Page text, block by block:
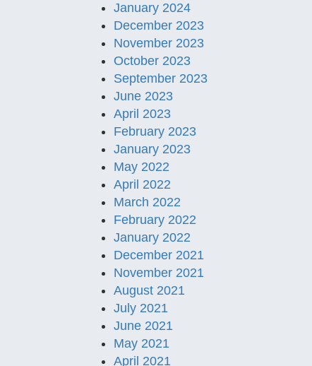
January 2024
December 2023
November 2023
October 2023
September 2023
June 2023
April 2023
February 2023
January 2023
May 2022
April 2022
March 2022
February 2022
January 2022
December 2021
November 2021
August 2021
July 2021
June 2021
May 2021
April 2021